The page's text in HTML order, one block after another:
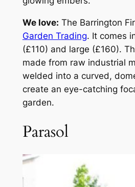
We love: The Barrington
Garden Trading. It comes
(£110) and large (£160).
made from raw industrial
welded into a curved,
create an eye-catching
garden.
Parasol